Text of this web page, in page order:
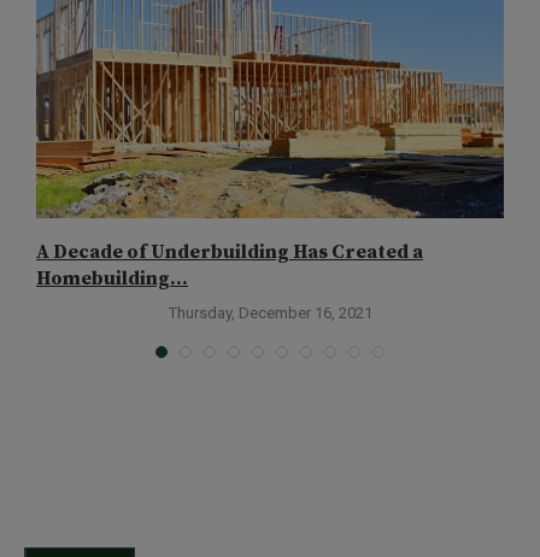
A Decade of Underbuilding Has Created a
Homebuilding...
Thursday, December 16, 2021